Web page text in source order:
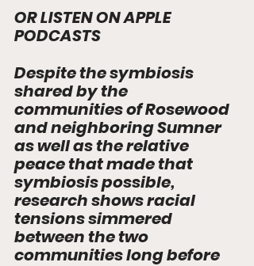
OR LISTEN ON APPLE
PODCASTS
Despite the symbiosis
shared by the
communities of Rosewood
and neighboring Sumner
as well as the relative
peace that made that
symbiosis possible,
research shows racial
tensions simmered
between the two
communities long before